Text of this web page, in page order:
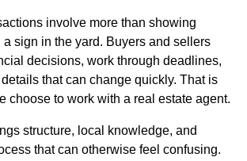
involve more than showing
a sign in the yard. Buyers and sellers
decisions, work through deadlines,
that can change quickly. That is
choose to work with a real estate agent.
structure, local knowledge, and
that can otherwise feel confusing.